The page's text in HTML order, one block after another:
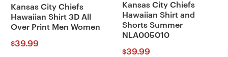
Kansas City Chiefs
Hawaiian Shirt 3D All
Over Print Men Women
$39.99
Kansas City Chiefs
Hawaiian Shirt and
Shorts Summer
NLA005010
$39.99